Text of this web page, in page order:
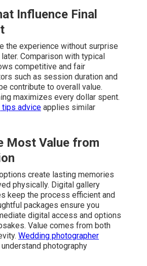
Influence Final
the experience without surprise
Comparison with typical
competitive and fair
such as session duration and
contribute to overall value.
maximizes every dollar spent.
tips advice applies similar
Most Value from
create lasting memories
physically. Digital gallery
keep the process efficient and
packages ensure you
digital access and options
Value comes from both
Wedding photographer
photography